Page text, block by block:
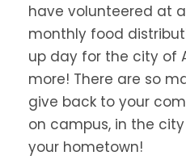
have volunteered at
monthly food
up day for the city of
more! There are so
give back to your
on campus, in the
your hometown!